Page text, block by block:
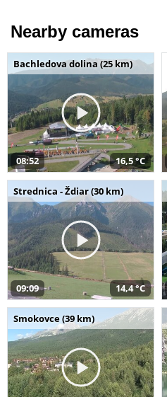
Nearby cameras
Bachledova dolina (25 km)
08:52 16,5 °C
Strednica - Ždiar (30 km)
09:09 14,4 °C
Smokovce (39 km)